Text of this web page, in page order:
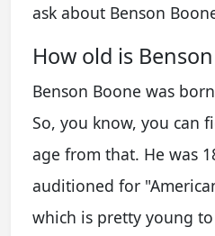
ask about Benson
How old is
Benson Boone was
So, you know, you can
age from that. He was
auditioned for
which is pretty young